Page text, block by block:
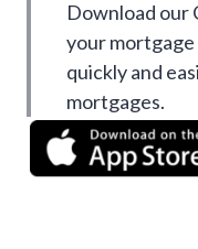
Download our
your mortgage
quickly and
mortgages.